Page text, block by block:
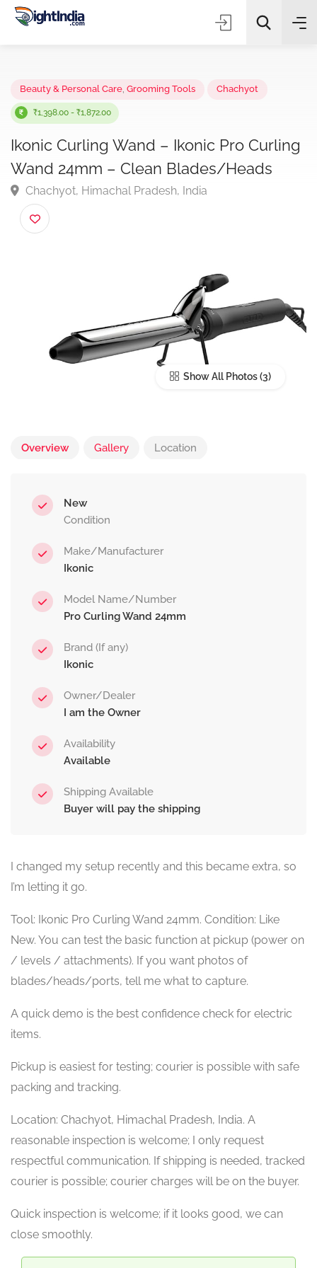
✨ AI Quick Picks
Choose Listing Type & Category
Beauty & Personal Care Grooming Tools Chachyot
₹1,398.00 - ₹1,872.00
Ikonic Curling Wand – Ikonic Pro
Wand 24mm – Clean Blades/Heads
Chachyot, Himachal Pradesh, India
Show All Photos
Overview Gallery Location
New
Condition
Make/Manufacturer
Ikonic
Model Name/Number
Pro Curling Wand 24mm
Brand (If any)
Ikonic
Owner/Dealer
I am the Owner
Availability
Available
Shipping Available
Buyer will pay the shipping
I changed my setup recently and this became extra, so
I’m letting it go.
Tool: Ikonic Pro Curling Wand 24mm. Condition: Like
New. You can test the basic function at pickup (power on
/ levels / attachments). If you want photos of
blades/heads/ports, tell me what to capture.
A quick demo is the best confidence check for electric
items.
Pickup is easiest for testing; courier is possible with safe
packing and tracking.
Location: Chachyot, Himachal Pradesh, India. A
reasonable inspection is welcome; I only request
respectful communication. If shipping is needed, tracked
courier is possible; courier charges will be on the buyer.
Quick inspection is welcome; if it looks good, we can
close smoothly.